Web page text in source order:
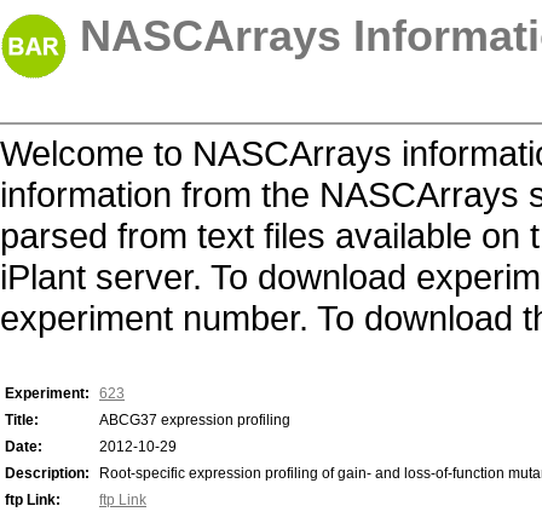
NASCArrays
Welcome to NASCArrays
information from the NASCArrays
parsed from text files available on
iPlant server. To download
experiment number. To download
Experiment:
623
Title:
ABCG37 expression profiling
Date:
2012-10-29
Description:
Root-specific expression profiling of gain- and loss-of-function
ftp Link:
ftp Link